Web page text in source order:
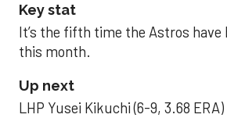
Key stat
It’s the fifth time the Astros have
this month.
Up next
LHP Yusei Kikuchi (6-9, 3.68